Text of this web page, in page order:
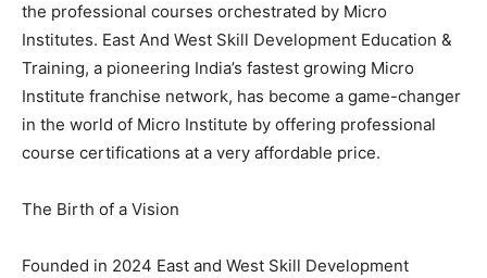
the professional courses orchestrated by Micro
Institutes. East And West Skill Development Education &
Training, a pioneering India’s fastest growing Micro
Institute franchise network, has become a game-changer
in the world of Micro Institute by offering professional
course certifications at a very affordable price.
The Birth of a Vision
Founded in 2024 East and West Skill Development